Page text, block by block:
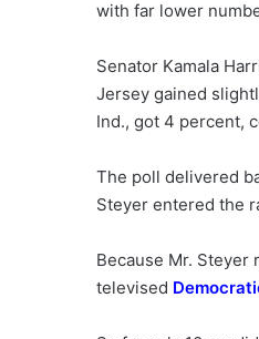
with far lower
Senator Kamala
Jersey gained
Ind., got 4 percent,
The poll delivered
Steyer entered the
Because Mr.
televised